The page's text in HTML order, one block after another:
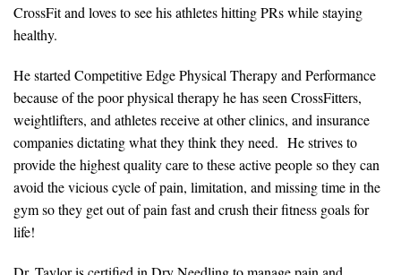
CrossFit and loves to see his athletes hitting PRs while staying
healthy.
He started Competitive Edge Physical Therapy and Performance
because of the poor physical therapy he has seen CrossFitters,
weightlifters, and athletes receive at other clinics, and insurance
companies dictating what they think they need. He strives to
provide the highest quality care to these active people so they can
avoid the vicious cycle of pain, limitation, and missing time in the
gym so they get out of pain fast and crush their fitness goals for
life!